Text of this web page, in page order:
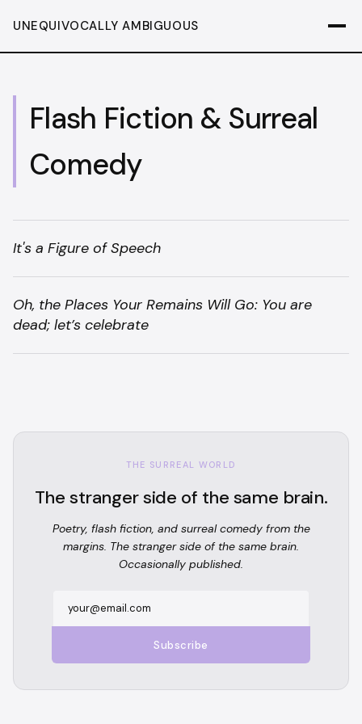
UNEQUIVOCALLY AMBIGUOUS
Flash Fiction & Surreal
Comedy
It's a Figure of Speech
Oh, the Places Your Remains Will Go: You are
dead; let’s celebrate
THE SURREAL WORLD
The stranger side of the same brain.
Poetry, flash fiction, and surreal comedy from the
margins. The stranger side of the same brain.
Occasionally published.
Subscribe